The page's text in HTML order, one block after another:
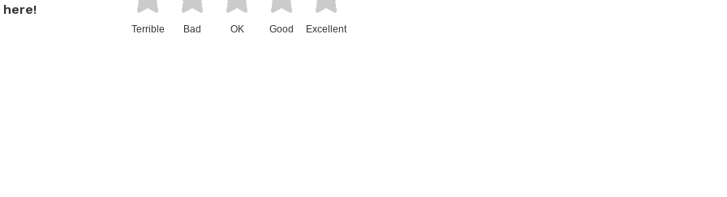
Terrible Bad OK Good Excellent